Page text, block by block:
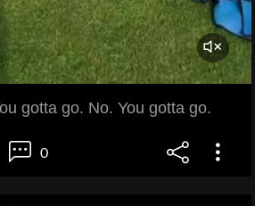
gotta go. No. You gotta go.
0